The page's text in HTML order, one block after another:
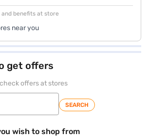
and benefits at store
near you
get offers
offers at stores
SEARCH
wish to shop from